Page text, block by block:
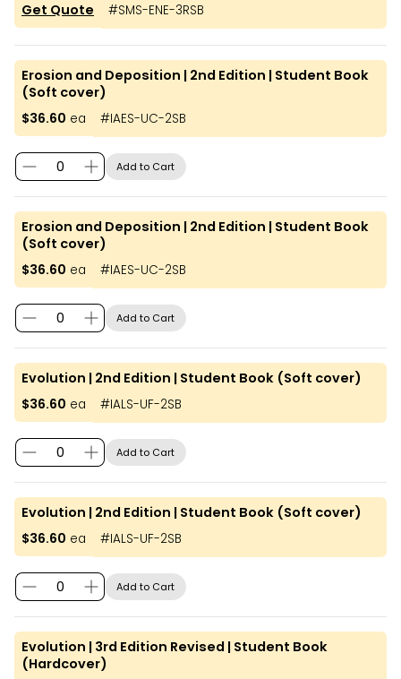
#SMS-ENE-3RSB
Get Quote
Erosion and Deposition | 2nd Edition | Student Book
(Soft cover)
#IAES-UC-2SB
$36.60 ea
Add to Cart
Erosion and Deposition | 2nd Edition | Student Book
(Soft cover)
#IAES-UC-2SB
$36.60 ea
Add to Cart
Evolution | 2nd Edition | Student Book (Soft cover)
#IALS-UF-2SB
$36.60 ea
Add to Cart
Evolution | 2nd Edition | Student Book (Soft cover)
#IALS-UF-2SB
$36.60 ea
Add to Cart
Evolution | 3rd Edition Revised | Student Book
(Hardcover)